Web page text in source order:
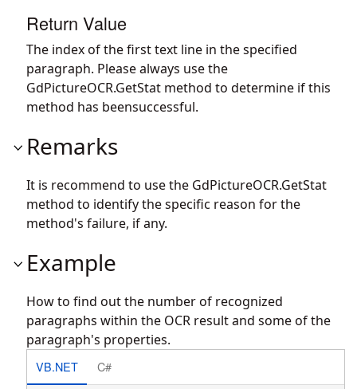
Return Value
The index of the first text line in the specified
paragraph. Please always use the
GdPictureOCR.GetStat method to determine if this
method has beensuccessful.
Remarks
It is recommend to use the GdPictureOCR.GetStat
method to identify the specific reason for the
method's failure, if any.
Example
How to find out the number of recognized
paragraphs within the OCR result and some of the
paragraph's properties.
VB.NET C#